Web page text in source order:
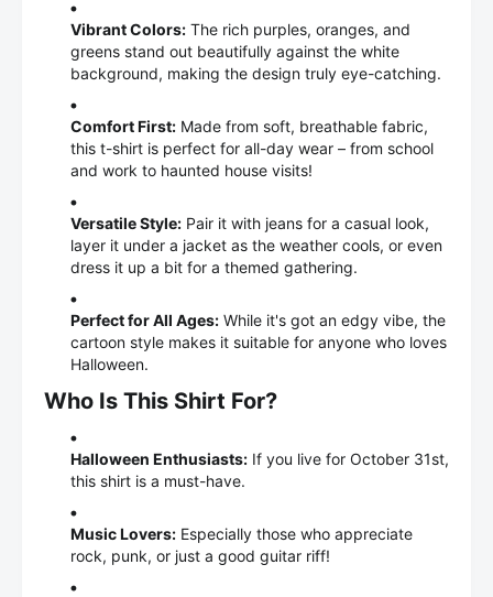
Vibrant Colors: The rich purples, oranges, and
greens stand out beautifully against the white
background, making the design truly eye-catching.
Comfort First: Made from soft, breathable fabric,
this t-shirt is perfect for all-day wear – from school
and work to haunted house visits!
Versatile Style: Pair it with jeans for a casual look,
layer it under a jacket as the weather cools, or even
dress it up a bit for a themed gathering.
Perfect for All Ages: While it's got an edgy vibe, the
cartoon style makes it suitable for anyone who loves
Halloween.
Who Is This Shirt For?
Halloween Enthusiasts: If you live for October 31st,
this shirt is a must-have.
Music Lovers: Especially those who appreciate
rock, punk, or just a good guitar riff!